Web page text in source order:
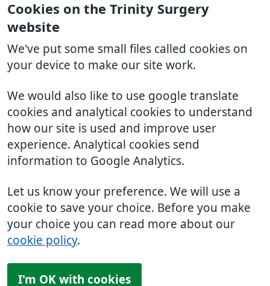
Cookies on the Trinity Surgery
website
We've put some small files called cookies on
your device to make our site work.
We would also like to use google translate
cookies and analytical cookies to understand
how our site is used and improve user
experience. Analytical cookies send
information to Google Analytics.
Let us know your preference. We will use a
cookie to save your choice. Before you make
your choice you can read more about our
cookie policy.
I'm OK with cookies